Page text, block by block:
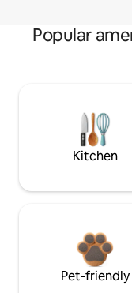
Popular
Kitchen
Pet-friendly